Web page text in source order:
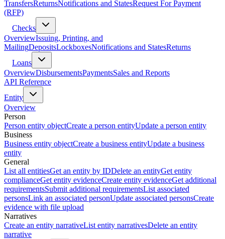
TransfersReturnsNotifications and StatesRequest For Payment
(RFP)
Checks
OverviewIssuing, Printing, and
MailingDepositsLockboxesNotifications and StatesReturns
Loans
OverviewDisbursementsPaymentsSales and Reports
API Reference
Entity
Overview
Person
Person entity objectCreate a person entityUpdate a person entity
Business
Business entity objectCreate a business entityUpdate a business
entity
General
List all entitiesGet an entity by IDDelete an entityGet entity
complianceGet entity evidenceCreate entity evidenceGet additional
requirementsSubmit additional requirementsList associated
personsLink an associated personUpdate associated personsCreate
evidence with file upload
Narratives
Create an entity narrativeList entity narrativesDelete an entity
narrative